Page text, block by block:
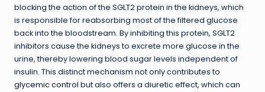
blocking the action of the SGLT2 protein in the kidneys, which
is responsible for reabsorbing most of the filtered glucose
back into the bloodstream. By inhibiting this protein, SGLT2
inhibitors cause the kidneys to excrete more glucose in the
urine, thereby lowering blood sugar levels independent of
insulin. This distinct mechanism not only contributes to
glycemic control but also offers a diuretic effect, which can